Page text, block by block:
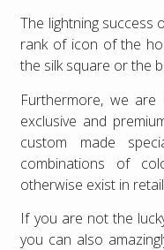
The lightning success
rank of icon of the
the silk square or the
Furthermore, we
exclusive and
custom made
combinations of
otherwise exist in
If you are not the
you can also